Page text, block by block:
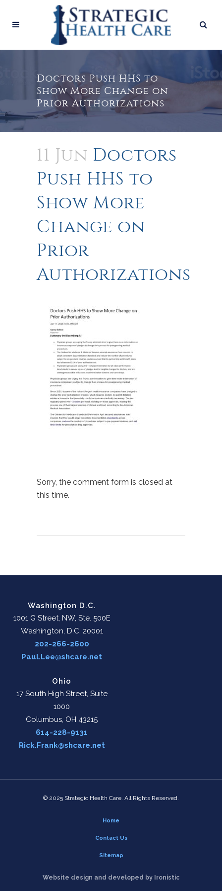
Doctors Push HHS to
Show More Change on
Prior Authorizations
11 Jun Doctors
Push HHS to
Show More
Change on
Prior
Authorizations
Sorry, the comment form is closed at
this time.
Washington D.C.
1001 G Street, NW, Ste. 500E
Washington, D.C. 20001
202-266-2600
Paul.Lee@shcare.net
Ohio
17 South High Street, Suite
1000
Columbus, OH 43215
614-228-9131
Rick.Frank@shcare.net
© 2025 Strategic Health Care. All Rights Reserved.
Home
Contact Us
Sitemap
Website design and developed by Ironistic